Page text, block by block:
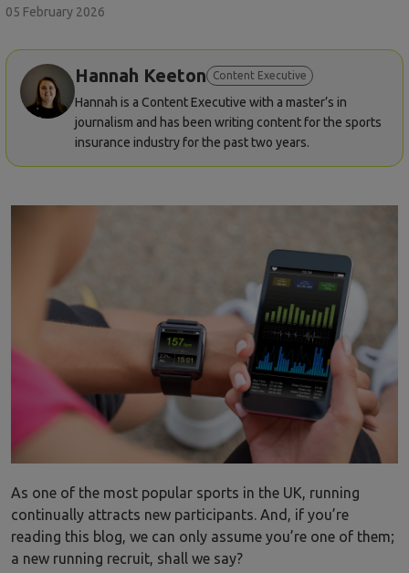
05 February 2026
Hannah Keeton Content Executive
Hannah is a Content Executive with a master’s in
journalism and has been writing content for the sports
insurance industry for the past two years.
As one of the most popular sports in the UK, running
continually attracts new participants. And, if you’re
reading this blog, we can only assume you’re one of them;
a new running recruit, shall we say?